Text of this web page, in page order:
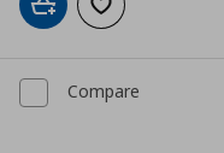
Add to cartAdd to wishlist
Compare